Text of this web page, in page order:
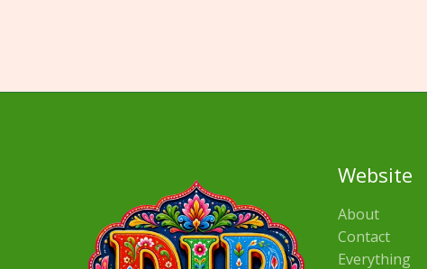
Website
About
Contact
Everything